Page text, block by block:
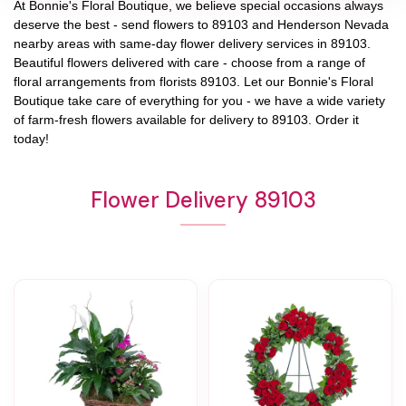
At Bonnie's Floral Boutique , we believe special occasions always
deserve the best - send flowers to 89103 and Henderson Nevada
nearby areas with same-day flower delivery services in 89103.
Beautiful flowers delivered with care - choose from a range of
floral arrangements from florists 89103 . Let our Bonnie's Floral
Boutique take care of everything for you - we have a wide variety
of farm-fresh flowers available for delivery to 89103 . Order it
today!
Flower Delivery 89103